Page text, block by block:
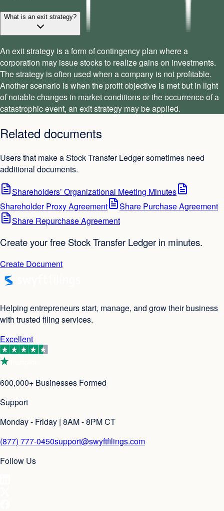
What is an exit strategy?
An exit strategy is a form of contingency plan where a
corporation may issue stocks to realize gains on investments.
The strategy is often used when a company is not profitable.
Another scenario is when the profit objective is met but in light
of notable changes in market conditions or the occurrence of a
catastrophic event, an exit strategy may be applied.
Related documents
Users that make a Stock Transfer Ledger sometimes need
additional documents.
Shareholders’ Organizational Meeting Minutes
Shareholder Proxy Agreement
Share Purchase Agreement
Share Repurchase Agreement
Create your free Stock Transfer Ledger in minutes.
Create Document
Helping entrepreneurs start, manage, and grow their business
with trusted filing services.
Excellent
600,000+ Businesses Formed
Support
Monday - Friday | 8AM - 8PM CT
(877) 777-0450support@swyftfilings.com
Follow Us